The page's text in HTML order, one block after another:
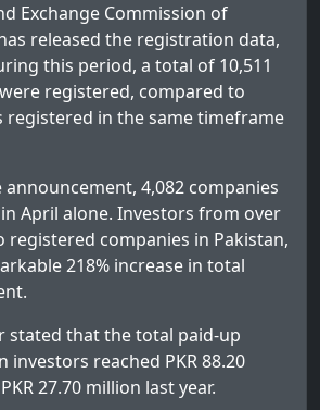
Exchange Commission of
released the registration data,
this period, a total of 10,511
registered, compared to
registered in the same timeframe
4,082 companies
April alone. Investors from over
registered companies in Pakistan,
218% increase in total
stated that the total paid-up
investors reached PKR 88.20
27.70 million last year.